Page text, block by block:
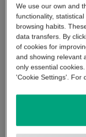
CENTRAL UNIT
SMART REMOTE
SMOKE DETECTOR
installation as part of
optimal sensor
system integration.
What is
installation
A free home
expert.
A certified
devices are
We use our own and
functionality,
browsing habits.
data transfers. By
of cookies for
and showing relevant
only essential
'Cookie Settings'. For